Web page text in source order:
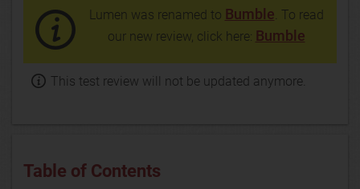
Lumen was renamed to Bumble. To read
our new review, click here: Bumble
This test review will not be updated anymore.
Table of Contents